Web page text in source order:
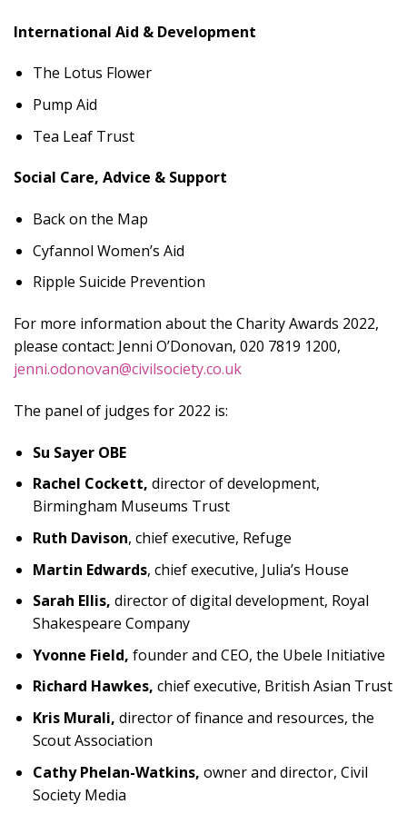
International Aid & Development
The Lotus Flower
Pump Aid
Tea Leaf Trust
Social Care, Advice & Support
Back on the Map
Cyfannol Women’s Aid
Ripple Suicide Prevention
For more information about the Charity Awards 2022,
please contact: Jenni O’Donovan, 020 7819 1200,
jenni.odonovan@civilsociety.co.uk
The panel of judges for 2022 is:
Su Sayer OBE
Rachel Cockett, director of development,
Birmingham Museums Trust
Ruth Davison, chief executive, Refuge
Martin Edwards, chief executive, Julia’s House
Sarah Ellis, director of digital development, Royal
Shakespeare Company
Yvonne Field, founder and CEO, the Ubele Initiative
Richard Hawkes, chief executive, British Asian Trust
Kris Murali, director of finance and resources, the
Scout Association
Cathy Phelan-Watkins, owner and director, Civil
Society Media